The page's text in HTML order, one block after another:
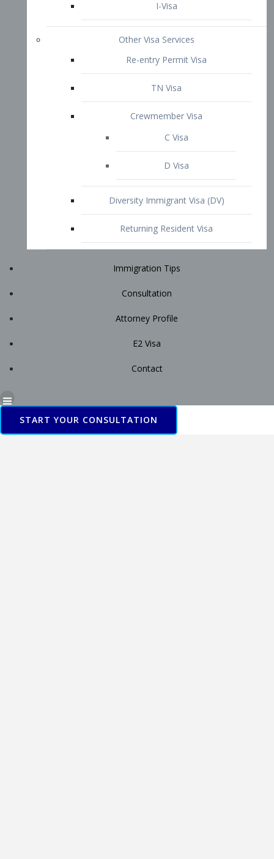
Immigration Tips
Attorney Profile
Contact
START YOUR CONSULTATION